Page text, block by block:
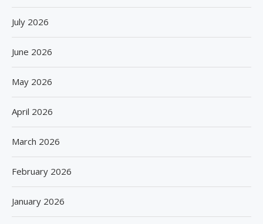
July 2026
June 2026
May 2026
April 2026
March 2026
February 2026
January 2026